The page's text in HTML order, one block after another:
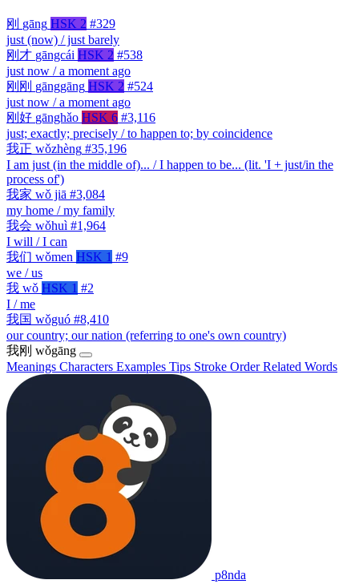
刚 gāng HSK 2 #329
just (now) / just barely
刚才 gāngcái HSK 2 #538
just now / a moment ago
刚刚 gānggāng HSK 2 #524
just now / a moment ago
刚好 gānghǎo HSK 6 #3,116
just; exactly; precisely / to happen to; by coincidence
我正 wǒzhèng #35,196
I am just (in the middle of)... / I happen to be... (lit. 'I + just/in the
process of')
我家 wǒ jiā #3,084
my home / my family
我会 wǒhuì #1,964
I will / I can
我们 wǒmen HSK 1 #9
we / us
我 wǒ HSK 1 #2
I / me
我国 wǒguó #8,410
our country; our nation (referring to one's own country)
我刚 wǒgāng
Meanings Characters Examples Tips Stroke OrderRelated Words
p8nda